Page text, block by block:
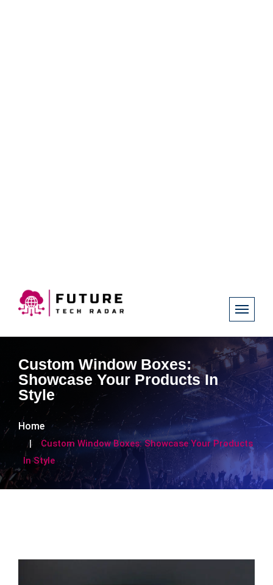
Custom Window Boxes:
Showcase Your Products In
Style
Home
Custom Window Boxes: Showcase Your Products
In Style